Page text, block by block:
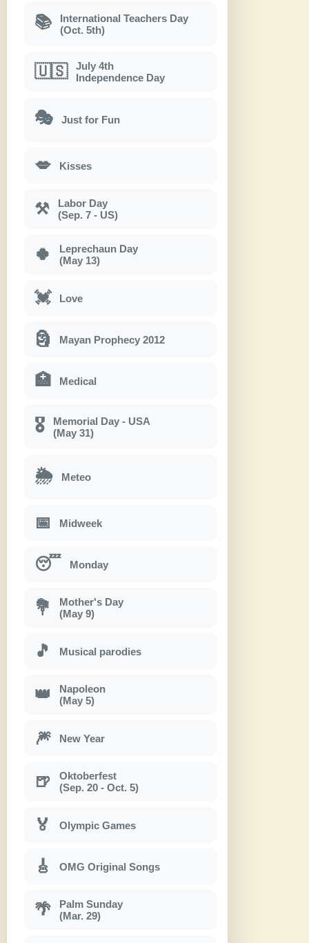
📚
International Teachers Day
(Oct. 5th)
🇺🇸
July 4th
Independence Day
🎭 Just for Fun
💋 Kisses
⚒
Labor Day
(Sep. 7 - US)
🍀
Leprechaun Day
(May 13)
💓 Love
🗿 Mayan Prophecy 2012
🏥 Medical
🎖
Memorial Day - USA
(May 31)
🌦 Meteo
📅 Midweek
😴 Monday
💐
Mother's Day
(May 9)
🎵 Musical parodies
👑
Napoleon
(May 5)
🎆 New Year
🍺
Oktoberfest
(Sep. 20 - Oct. 5)
🏅 Olympic Games
🎸 OMG Original Songs
🌴
Palm Sunday
(Mar. 29)